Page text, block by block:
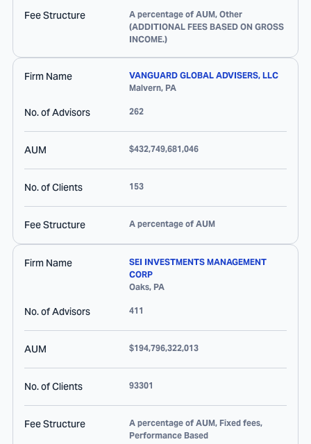
Fee Structure
A percentage of AUM, Other
(ADDITIONAL FEES BASED ON GROSS
INCOME.)
Firm Name
VANGUARD GLOBAL ADVISERS, LLC
Malvern, PA
No. of Advisors 262
AUM $432,749,681,046
No. of Clients 153
Fee Structure A percentage of AUM
Firm Name
SEI INVESTMENTS MANAGEMENT
CORP
Oaks, PA
No. of Advisors 411
AUM $194,796,322,013
No. of Clients 93301
Fee Structure
A percentage of AUM, Fixed fees,
Performance Based